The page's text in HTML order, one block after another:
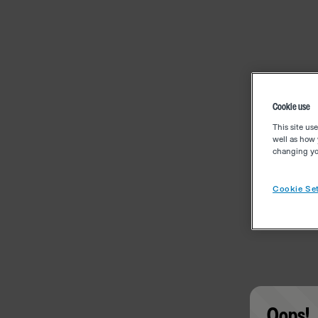
Cookie use
This site
well as how
changing
Cookie